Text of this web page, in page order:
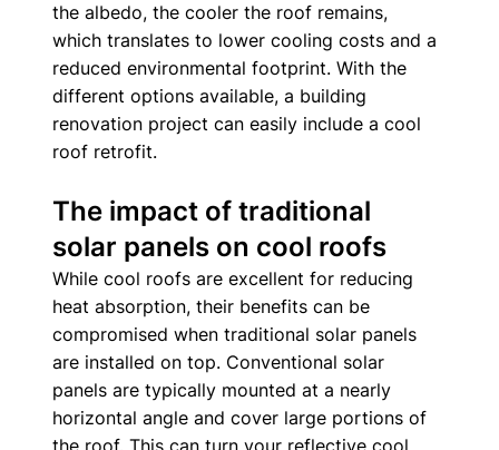
the albedo, the cooler the roof remains,
which translates to lower cooling costs and a
reduced environmental footprint. With the
different options available, a building
renovation project can easily include a cool
roof retrofit.
The impact of traditional
solar panels on cool roofs
While cool roofs are excellent for reducing
heat absorption, their benefits can be
compromised when traditional solar panels
are installed on top. Conventional solar
panels are typically mounted at a nearly
horizontal angle and cover large portions of